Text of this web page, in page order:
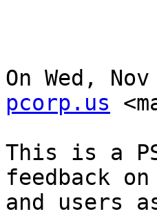
On Wed,
pcorp.us
This is a
feedback
and users